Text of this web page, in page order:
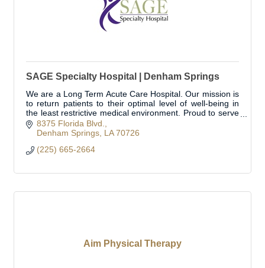
SAGE Specialty Hospital | Denham Springs
We are a Long Term Acute Care Hospital. Our mission is
to return patients to their optimal level of well-being in
the least restrictive medical environment. Proud to serve
Livingston Parish.
8375 Florida Blvd.
Denham Springs LA 70726
(225) 665-2664
Aim Physical Therapy